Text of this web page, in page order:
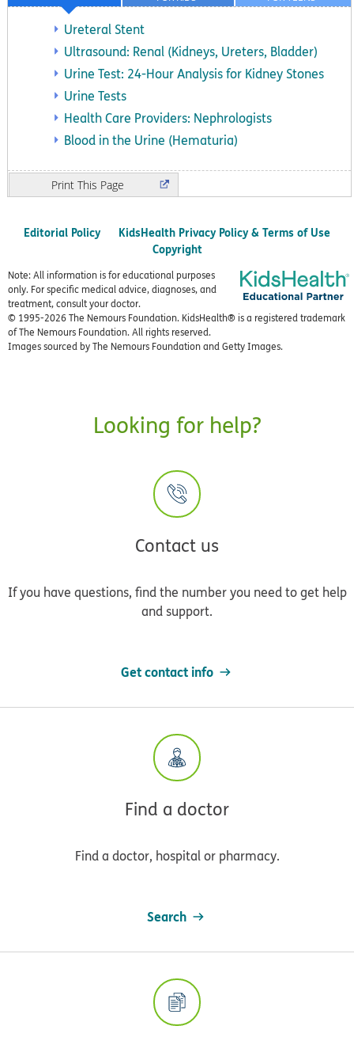
Ureteral Stent
Ultrasound: Renal (Kidneys, Ureters, Bladder)
Urine Test: 24-Hour Analysis for Kidney Stones
Urine Tests
Health Care Providers: Nephrologists
Blood in the Urine (Hematuria)
Print
Editorial Policy
KidsHealth Privacy Policy & Terms of Use
Copyright
Note: All information is for educational purposes
only. For specific medical advice, diagnoses, and
treatment, consult your doctor.
© 1995-2026 The Nemours Foundation. KidsHealth® is a registered trademark
of The Nemours Foundation. All rights reserved.
Images sourced by The Nemours Foundation and Getty Images.
Looking for help?
Contact us
If you have questions, find the number you need to get help
and support.
Get contact info
Find a doctor
Find a doctor, hospital or pharmacy.
Search